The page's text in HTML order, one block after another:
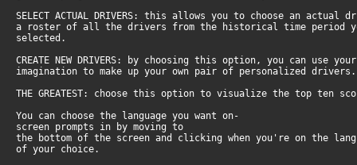
SELECT ACTUAL DRIVERS: this allows you to choose an actual
a roster of all the drivers from the historical time period
selected.
CREATE NEW DRIVERS: by choosing this option, you can use your
imagination to make up your own pair of personalized drivers.
THE GREATEST: choose this option to visualize the top ten
You can choose the language you want on-
screen prompts in by moving to
the bottom of the screen and clicking when you're on the
of your choice.